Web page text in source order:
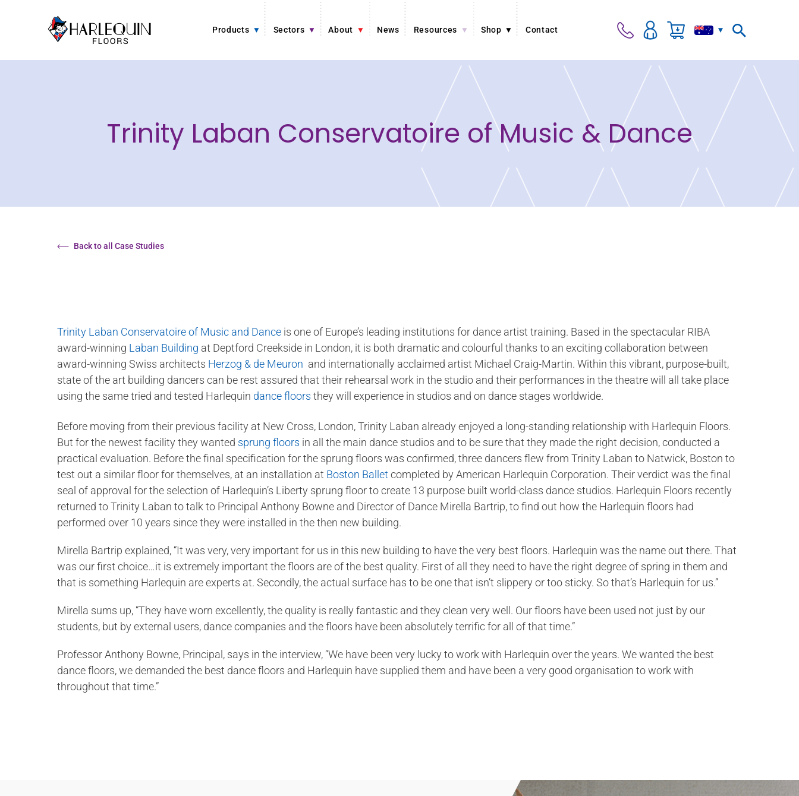
Products Sectors About News Resources Shop Contact
Trinity Laban Conservatoire of Music & Dance
Back to all Case Studies
Trinity Laban Conservatoire of Music and Dance is one of Europe’s leading institutions for dance artist training. Based in the spectacular RIBA
award-winning Laban Building at Deptford Creekside in London, it is both dramatic and colourful thanks to an exciting collaboration between
award-winning Swiss architects Herzog & de Meuron and internationally acclaimed artist Michael Craig-Martin. Within this vibrant, purpose-built,
state of the art building dancers can be rest assured that their rehearsal work in the studio and their performances in the theatre will all take place
using the same tried and tested Harlequin dance floors they will experience in studios and on dance stages worldwide.
Before moving from their previous facility at New Cross, London, Trinity Laban already enjoyed a long-standing relationship with Harlequin Floors.
But for the newest facility they wanted sprung floors in all the main dance studios and to be sure that they made the right decision, conducted a
practical evaluation. Before the final specification for the sprung floors was confirmed, three dancers flew from Trinity Laban to Natwick, Boston to
test out a similar floor for themselves, at an installation at Boston Ballet completed by American Harlequin Corporation. Their verdict was the final
seal of approval for the selection of Harlequin’s Liberty sprung floor to create 13 purpose built world-class dance studios. Harlequin Floors recently
returned to Trinity Laban to talk to Principal Anthony Bowne and Director of Dance Mirella Bartrip, to find out how the Harlequin floors had
performed over 10 years since they were installed in the then new building.
Mirella Bartrip explained, “It was very, very important for us in this new building to have the very best floors. Harlequin was the name out there. That
was our first choice…it is extremely important the floors are of the best quality. First of all they need to have the right degree of spring in them and
that is something Harlequin are experts at. Secondly, the actual surface has to be one that isn’t slippery or too sticky. So that’s Harlequin for us.”
Mirella sums up, “They have worn excellently, the quality is really fantastic and they clean very well. Our floors have been used not just by our
students, but by external users, dance companies and the floors have been absolutely terrific for all of that time.”
Professor Anthony Bowne, Principal, says in the interview, “We have been very lucky to work with Harlequin over the years. We wanted the best
dance floors, we demanded the best dance floors and Harlequin have supplied them and have been a very good organisation to work with
throughout that time.”